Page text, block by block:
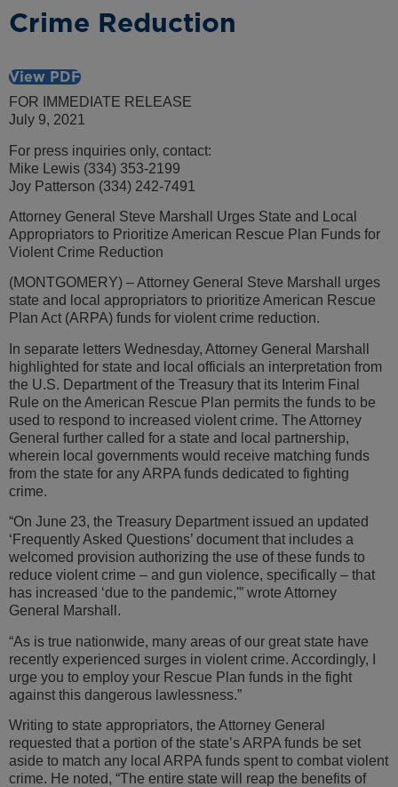
Crime Reduction
View PDF
FOR IMMEDIATE RELEASE
July 9, 2021
For press inquiries only, contact:
Mike Lewis (334) 353-2199
Joy Patterson (334) 242-7491
Attorney General Steve Marshall Urges State and Local
Appropriators to Prioritize American Rescue Plan Funds for
Violent Crime Reduction
(MONTGOMERY) – Attorney General Steve Marshall urges
state and local appropriators to prioritize American Rescue
Plan Act (ARPA) funds for violent crime reduction.
In separate letters Wednesday, Attorney General Marshall
highlighted for state and local officials an interpretation from
the U.S. Department of the Treasury that its Interim Final
Rule on the American Rescue Plan permits the funds to be
used to respond to increased violent crime. The Attorney
General further called for a state and local partnership,
wherein local governments would receive matching funds
from the state for any ARPA funds dedicated to fighting
crime.
“On June 23, the Treasury Department issued an updated
‘Frequently Asked Questions’ document that includes a
welcomed provision authorizing the use of these funds to
reduce violent crime – and gun violence, specifically – that
has increased ‘due to the pandemic,'” wrote Attorney
General Marshall.
“As is true nationwide, many areas of our great state have
recently experienced surges in violent crime. Accordingly, I
urge you to employ your Rescue Plan funds in the fight
against this dangerous lawlessness.”
Writing to state appropriators, the Attorney General
requested that a portion of the state’s ARPA funds be set
aside to match any local ARPA funds spent to combat violent
crime. He noted, “The entire state will reap the benefits of